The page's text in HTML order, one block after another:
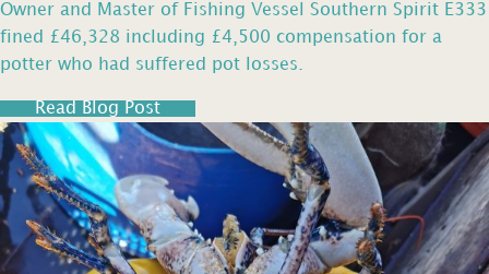
Owner and Master of Fishing Vessel Southern Spirit E333
fined £46,328 including £4,500 compensation for a
potter who had suffered pot losses.
Read Blog Post